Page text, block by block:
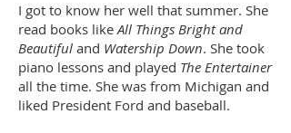
I got to know her well that summer. She
read books likeAll Things Bright and
Beautiful and Watership Down. She took
piano lessons and played The Entertainer
all the time. She was from Michigan and
liked President Ford and baseball.